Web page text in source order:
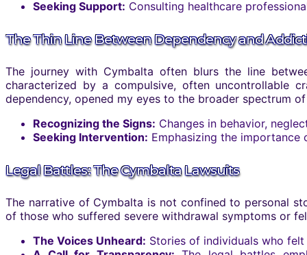
Seeking Support: Consulting healthcare
The Thin Line Between Dependency and
The journey with Cymbalta often blurs the line
characterized by a compulsive, often uncontrollable
dependency, opened my eyes to the broader spectrum
Recognizing the Signs: Changes in behavior,
Seeking Intervention: Emphasizing the
Legal Battles: The Cymbalta Lawsuits
The narrative of Cymbalta is not confined to personal
of those who suffered severe withdrawal symptoms or
The Voices Unheard: Stories of individuals who